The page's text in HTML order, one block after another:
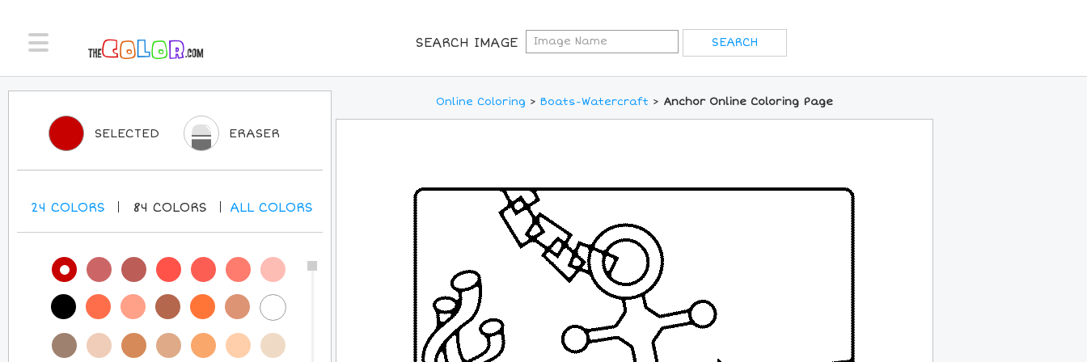
SEARCH IMAGE
Online Coloring > Boats-Watercraft > Anchor Online Coloring Page
SELECTED ERASER
24 COLORS 84 COLORS ALLCOLORS